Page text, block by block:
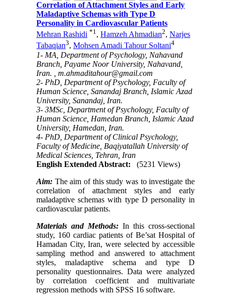
Correlation of Attachment Styles and Early
Maladaptive Schemas with Type D
Personality in Cardiovascular Patients
Mehran Rashidi *1,Hamzeh Ahmadian2,Narjes
Tabaqian3,Mohsen Amadi Tahour Soltani4
1- MA, Department of Psychology, Nahavand
Branch, Payame Noor University, Nahavand,
Iran. ,m.ahmaditahour@gmail.com
2- PhD, Department of Psychology, Faculty of
Human Science, Sanandaj Branch, Islamic Azad
University, Sanandaj, Iran.
3- 3MSc, Department of Psychology, Faculty of
Human Science, Hamedan Branch, Islamic Azad
University, Hamedan, Iran.
4- PhD, Department of Clinical Psychology,
Faculty of Medicine, Baqiyatallah University of
Medical Sciences, Tehran, Iran
English Extended Abstract:
(5231 Views)
Aim: The aim of this study was to investigate the
correlation of attachment styles and early
maladaptive schemas with type D personality in
cardiovascular patients.
Materials and Methods: In this cross-sectional
study, 160 cardiac patients of Be’sat Hospital of
Hamadan City, Iran, were selected by accessible
sampling method and answered to attachment
styles, maladaptive schema and type D
personality questionnaires. Data were analyzed
by correlation coefficient and multivariate
regression methods with SPSS 16 software.